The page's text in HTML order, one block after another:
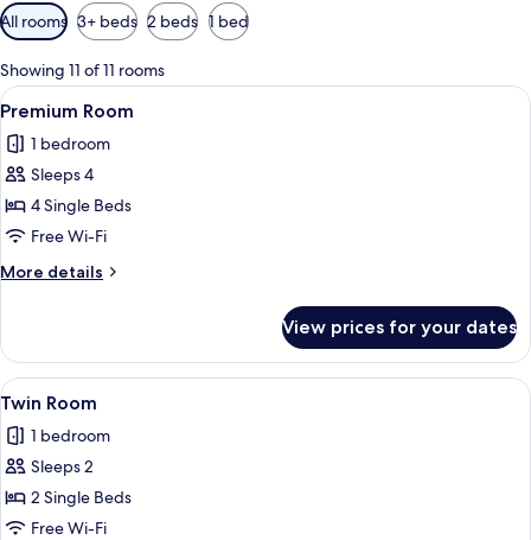
Available
filters
for
rooms
All rooms 3+ beds 2 beds 1 bed
Showing 11 of 11 rooms
View
all
photos
for
Premium
Room
A hotel room with three beds, a
4
Premium Room
1 bedroom
Sleeps 4
4 Single Beds
Free Wi-Fi
More details
More
Room
View prices for your dates
View
all
photos
for
Twin
Room
A hotel room with two beds, a TV, a
3
Twin Room
1 bedroom
Sleeps 2
2 Single Beds
Free Wi-Fi